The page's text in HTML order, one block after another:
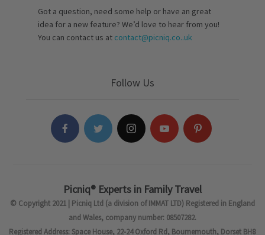
Got a question, need some help or have an great
idea for a new feature? We’d love to hear from you!
You can contact us at contact@picniq.co..uk
Follow Us
Picniq® Experts in Family Travel
© Copyright 2021 | Picniq Ltd (a division of IMMAT LTD) Registered in England
and Wales, company number: 08507282.
Registered Address: Space House, 22-24 Oxford Rd, Bournemouth, Dorset BH8